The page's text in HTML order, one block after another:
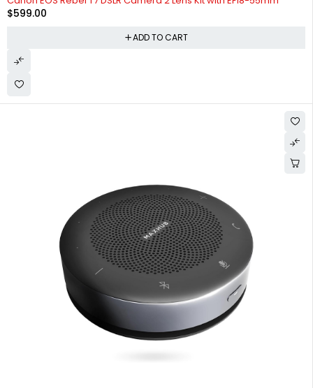
$599.00
ADD TO CART